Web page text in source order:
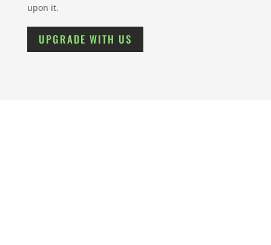
upon it.
UPGRADE WITH US